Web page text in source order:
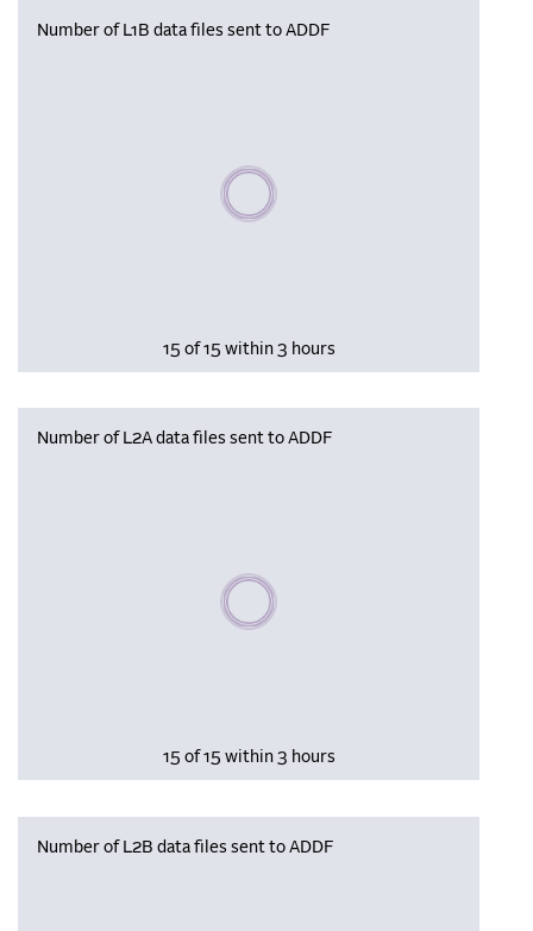
Number of L1B data files sent to ADDF
Please wait, populating data
15 of 15 within 3 hours
Number of L2A data files sent to ADDF
Please wait, populating data
15 of 15 within 3 hours
Number of L2B data files sent to ADDF